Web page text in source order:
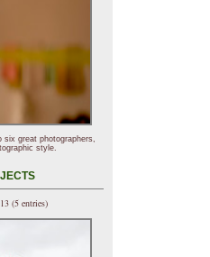
six great photographers,
style.
(5 entries)